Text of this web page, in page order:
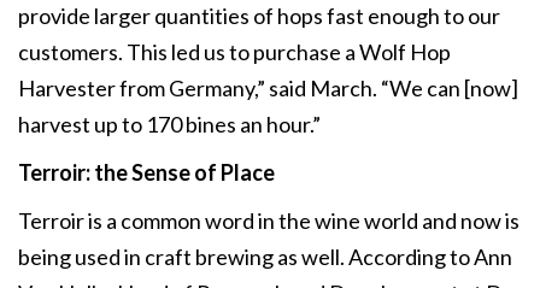
provide larger quantities of hops fast enough to our
customers. This led us to purchase a Wolf Hop
Harvester from Germany,” said March. “We can [now]
harvest up to 170 bines an hour.”
Terroir: the Sense of Place
Terroir is a common word in the wine world and now is
being used in craft brewing as well. According to Ann